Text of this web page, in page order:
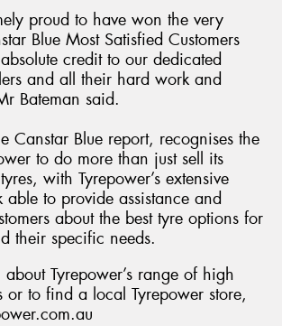
proud to have won the very
Blue Most Satisfied Customers
credit to our dedicated
and all their hard work and
Bateman said.
Canstar Blue report, recognises the
to do more than just sell its
with Tyrepower’s extensive
able to provide assistance and
about the best tyre options for
their specific needs.
Tyrepower’s range of high
or to find a local Tyrepower store,